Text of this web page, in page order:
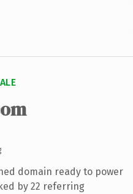
domain ready to power
by 22 referring